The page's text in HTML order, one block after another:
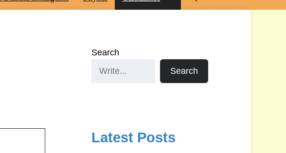
Search
Search
Latest Posts